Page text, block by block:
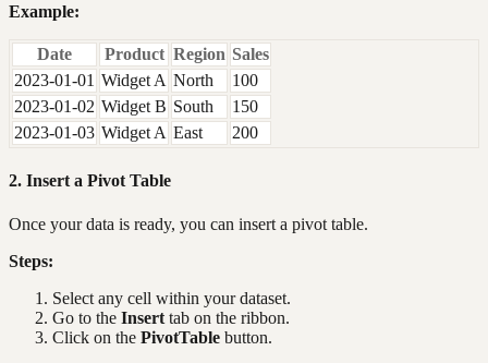
Example:
Date Product Region Sales
2023-01-01 Widget A North
100
2023-01-02 Widget B South
150
2023-01-03 Widget A East 200
2. Insert a Pivot Table
Once your data is ready, you can insert a pivot table.
Steps:
Select any cell within your dataset.
Go to the Insert tab on the ribbon.
Click on the PivotTable button.